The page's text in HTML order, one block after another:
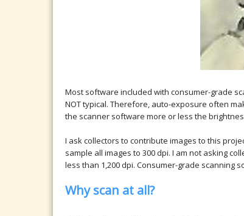
Most software included with consumer-grade
NOT typical. Therefore, auto-exposure often
the scanner software more or less the
I ask collectors to contribute images to this
sample all images to 300 dpi. I am not asking
less than 1,200 dpi. Consumer-grade scanning
Why scan at all?